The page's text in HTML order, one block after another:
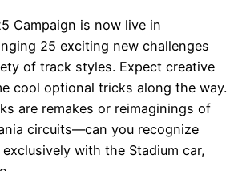
Campaign is now live in
25 exciting new challenges
of track styles. Expect creative
cool optional tricks along the way.
are remakes or reimaginings of
circuits—can you recognize
exclusively with the Stadium car,